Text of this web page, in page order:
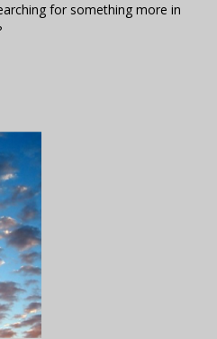
for something more in